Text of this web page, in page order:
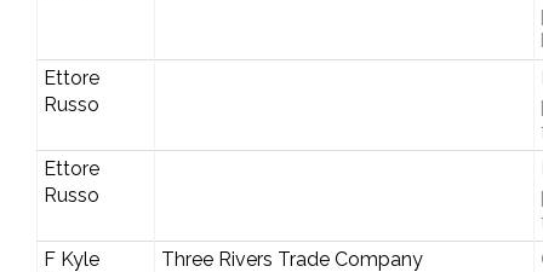
Ettore
Russo
Ettore
Russo
F Kyle
Three Rivers Trade Company